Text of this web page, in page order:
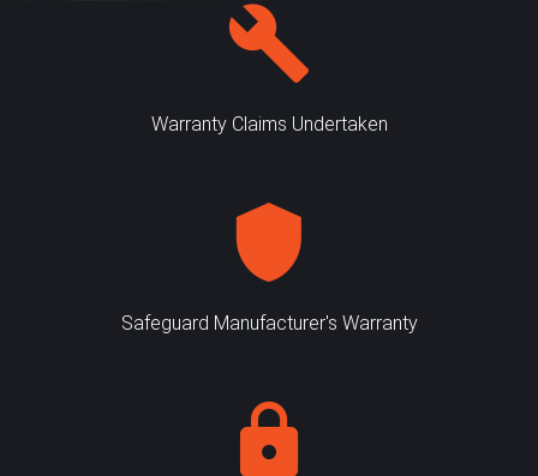
Warranty Claims Undertaken
Safeguard Manufacturer's Warranty